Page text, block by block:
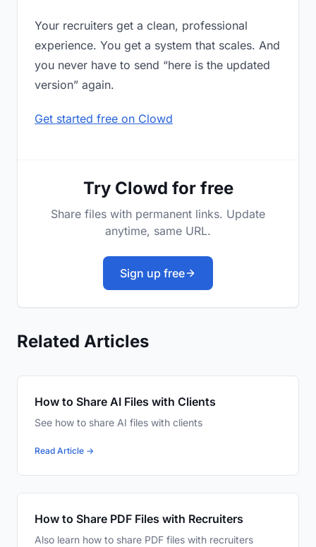
Your recruiters get a clean, professional
experience. You get a system that scales. And
you never have to send “here is the updated
version” again.
Get started free on Clowd
Try Clowd for free
Share files with permanent links. Update
anytime, same URL.
Sign up free
Related Articles
How to Share AI Files with Clients
See how to share AI files with clients
Read Article →
How to Share PDF Files with Recruiters
Also learn how to share PDF files with recruiters